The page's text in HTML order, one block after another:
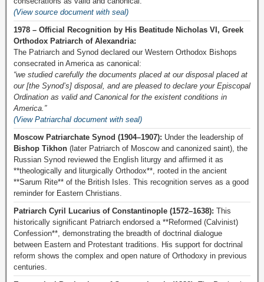
(View source document with seal)
1978 – Official Recognition by His Beatitude Nicholas VI, Greek
Orthodox Patriarch of Alexandria:
The Patriarch and Synod declared our Western Orthodox Bishops
consecrated in America as canonical:
“we studied carefully the documents placed at our disposal placed at
our [the Synod’s] disposal, and are pleased to declare your Episcopal
Ordination as valid and Canonical for the existent conditions in
America.”
(View Patriarchal document with seal)
Moscow Patriarchate Synod (1904–1907): Under the leadership of
Bishop Tikhon (later Patriarch of Moscow and canonized saint), the
Russian Synod reviewed the English liturgy and affirmed it as
**theologically and liturgically Orthodox**, rooted in the ancient
**Sarum Rite** of the British Isles. This recognition serves as a good
reminder for Eastern Christians.
Patriarch Cyril Lucarius of Constantinople (1572–1638): This
historically significant Patriarch endorsed a **Reformed (Calvinist)
Confession**, demonstrating the breadth of doctrinal dialogue
between Eastern and Protestant traditions. His support for doctrinal
reform shows the complex and open nature of Orthodoxy in previous
centuries.